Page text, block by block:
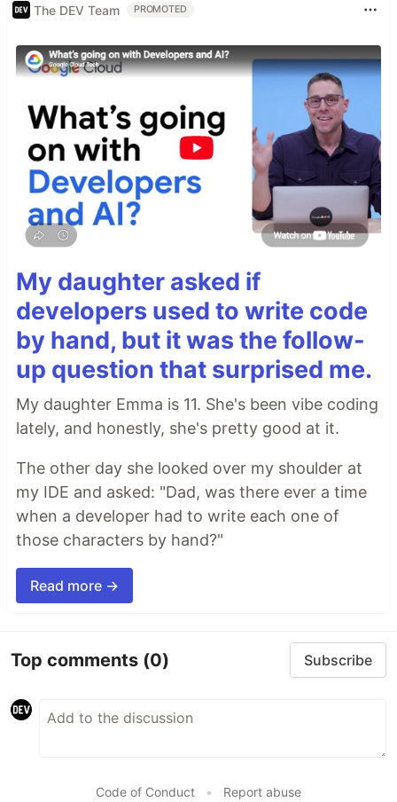
The DEV Team PROMOTED
My daughter asked if
developers used to write code
by hand, but it was the follow-
up question that surprised me.
My daughter Emma is 11. She's been vibe coding
lately, and honestly, she's pretty good at it.
The other day she looked over my shoulder at
my IDE and asked: "Dad, was there ever a time
when a developer had to write each one of
those characters by hand?"
Read more →
Top comments (0) Subscribe
Code of Conduct • Report abuse